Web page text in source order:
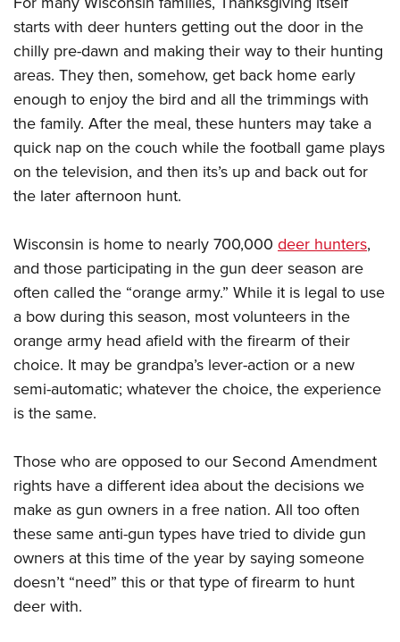
Firearm Training
NRA Marksmanship Qualification Program
NRA Training Course Catalog
Women On Target® Instructional Shooting Clinics
Women's Wildlife Management / Conservation Scholarship
Become An NRA Instructor
Youth Education Summit
Adventure Camp
Youth Hunter Education Challenge
National Junior Shooting Camps
Youth Wildlife Art Contest
Home Air Gun Program
NRA Junior Membership
Eddie Eagle GunSafe® Program
NRA Gun Safety Rules
Collegiate Shooting Programs
National Youth Shooting Sports Cooperative Program
Request for Eagle Scout Certificate
starts with deer hunters getting out the door in the
chilly pre-dawn and making their way to their hunting
areas. They then, somehow, get back home early
enough to enjoy the bird and all the trimmings with
the family. After the meal, these hunters may take a
quick nap on the couch while the football game plays
on the television, and then its’s up and back out for
the later afternoon hunt.
Wisconsin is home to nearly 700,000 deer hunters,
and those participating in the gun deer season are
often called the “orange army.” While it is legal to use
a bow during this season, most volunteers in the
orange army head afield with the firearm of their
choice. It may be grandpa’s lever-action or a new
semi-automatic; whatever the choice, the experience
is the same.
Those who are opposed to our Second Amendment
rights have a different idea about the decisions we
make as gun owners in a free nation. All too often
these same anti-gun types have tried to divide gun
owners at this time of the year by saying someone
doesn’t “need” this or that type of firearm to hunt
deer with.